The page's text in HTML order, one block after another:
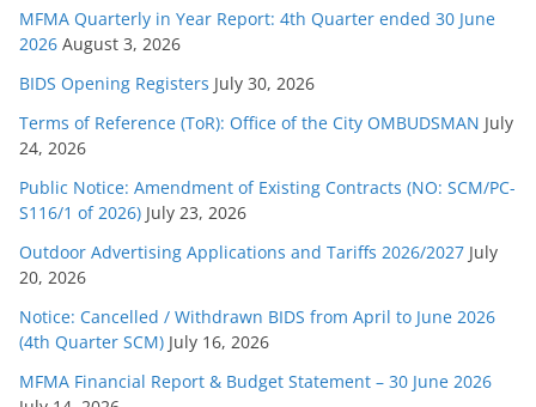
e
s
MFMA Quarterly in Year Report: 4th Quarter ended 30 June
2026 August 3, 2026
BIDS Opening Registers July 30, 2026
Terms of Reference (ToR): Office of the City OMBUDSMAN July
24, 2026
Public Notice: Amendment of Existing Contracts (NO: SCM/PC-
S116/1 of 2026) July 23, 2026
Outdoor Advertising Applications and Tariffs 2026/2027 July
20, 2026
Notice: Cancelled / Withdrawn BIDS from April to June 2026
(4th Quarter SCM) July 16, 2026
MFMA Financial Report & Budget Statement – 30 June 2026